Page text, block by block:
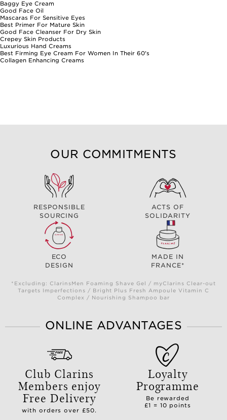
Baggy Eye Cream
Good Face Oil
Mascaras For Sensitive Eyes
Best Primer For Mature Skin
Good Face Cleanser For Dry Skin
Crepey Skin Products
Luxurious Hand Creams
Best Firming Eye Cream For Women In Their 60's
Collagen Enhancing Creams
OUR COMMITMENTS
RESPONSIBLE
SOURCING
ACTS OF
SOLIDARITY
ECO
DESIGN
MADE IN
FRANCE*
*Excluding: ClarinsMen Foaming Shave Gel / myClarins Clear-out
Targets Imperfections / Bright Plus Fresh Ampoule Vitamin C
Complex / Nourishing Shampoo bar
ONLINE ADVANTAGES
Club Clarins
Members enjoy
Free Delivery
with orders over £50.
Loyalty
Programme
Be rewarded
£1 = 10 points